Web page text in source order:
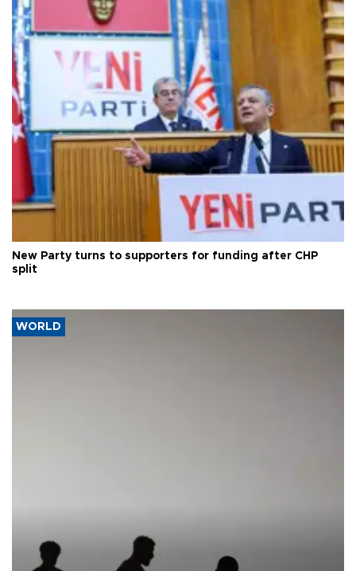
New Party turns to supporters for funding after CHP
split
WORLD